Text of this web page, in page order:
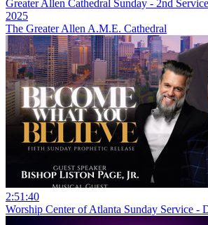
Greater Allen Cathedral Sunday - 2nd
2025
The Greater Allen A.M.E. Cathedral
2:51:40
Worship Center of Atlanta Sunday Service -